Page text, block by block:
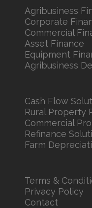
Agribusiness
Corporate
Commercial
Asset Finance
Equipment
Agribusiness
Cash Flow
Rural Property
Commercial
Refinance
Farm
Terms &
Privacy Policy
Contact